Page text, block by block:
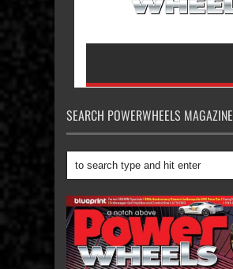
SEARCH POWERWHEELS MAGAZINE